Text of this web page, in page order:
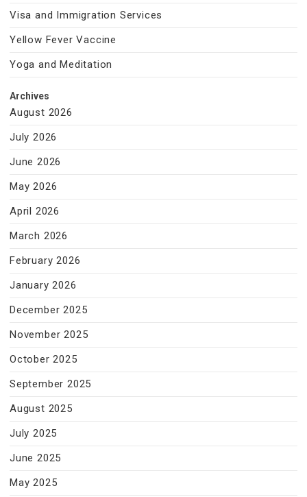
Visa and Immigration Services
Yellow Fever Vaccine
Yoga and Meditation
Archives
August 2026
July 2026
June 2026
May 2026
April 2026
March 2026
February 2026
January 2026
December 2025
November 2025
October 2025
September 2025
August 2025
July 2025
June 2025
May 2025